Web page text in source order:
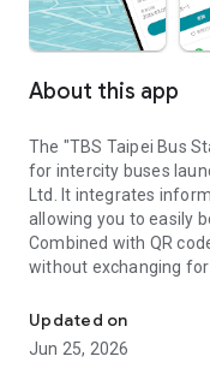
About this app
The "TBS Taipei Bus
for intercity buses
Ltd. It integrates
allowing you to easily
Combined with QR
without exchanging
For any comments or
please visit the TBS
Updated on
Jun 25, 2026